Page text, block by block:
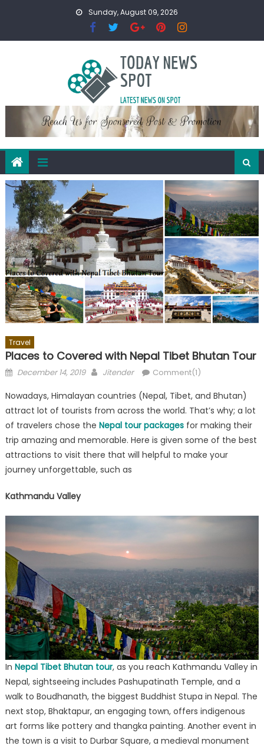
Sunday, August 09, 2026
Travel
Places to Covered with Nepal Tibet Bhutan Tour
Posted
December 14, 2019 Author
Jitender Comment(1)
Nowadays, Himalayan countries (Nepal, Tibet, and Bhutan)
attract lot of tourists from across the world. That’s why; a lot
of travelers chose the Nepal tour packagesfor making their
trip amazing and memorable. Here is given some of the best
attractions to visit there that will helpful to make your
journey unforgettable, such as
Kathmandu Valley
In Nepal Tibet Bhutan tour, as you reach Kathmandu Valley in
Nepal, sightseeing includes Pashupatinath Temple, and a
walk to Boudhanath, the biggest Buddhist Stupa in Nepal. The
next stop, Bhaktapur, an engaging town, offers indigenous
art forms like pottery and thangka painting. Another event in
the town is a visit to Durbar Square, a medieval monument